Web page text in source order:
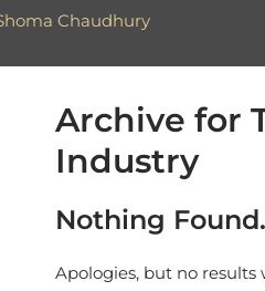
Archive for
Industry
Nothing Found.
Apologies, but no